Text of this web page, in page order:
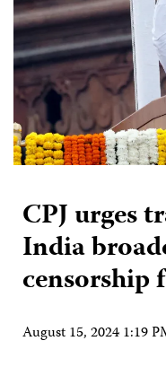
CPJ urges
India
censorship
August 15, 2024 1:19